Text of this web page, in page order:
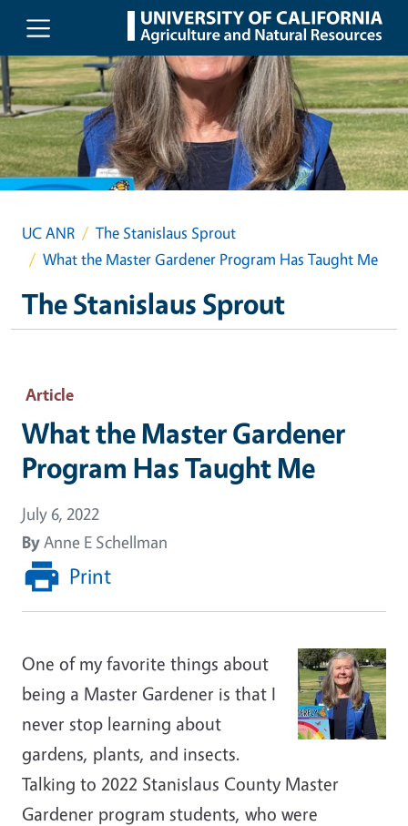
Skip to main content
UC ANR
The Stanislaus Sprout
What the Master Gardener Program Has Taught Me
The Stanislaus Sprout
Article
What the Master Gardener
Program Has Taught Me
July 6, 2022
ByAnne E Schellman
Print
One of my favorite things about
being a Master Gardener is that I
never stop learning about
gardens, plants, and insects.
Talking to 2022 Stanislaus County Master
Gardener program students, who were